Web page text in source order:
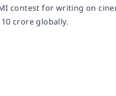
contest for writing on
crore globally.